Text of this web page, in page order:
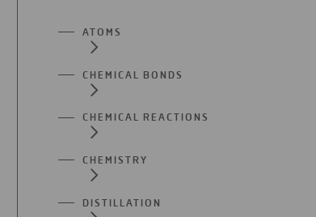
ATOMS
CHEMICAL BONDS
CHEMICAL REACTIONS
CHEMISTRY
DISTILLATION